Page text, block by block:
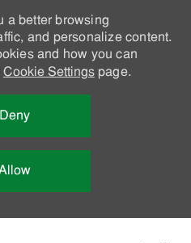
a better browsing
and personalize content.
and how you can
Cookie Settingspage.
Deny